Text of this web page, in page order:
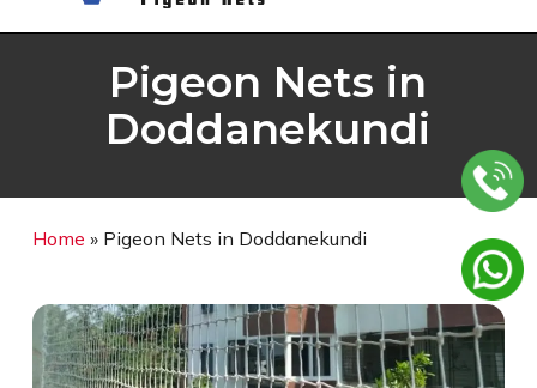
Pigeon Nets in
Doddanekundi
Home » Pigeon Nets in Doddanekundi